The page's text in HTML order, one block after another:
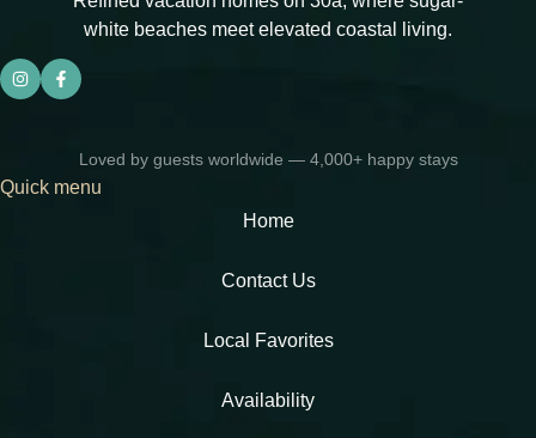
white beaches meet elevated coastal living.
Loved by guests worldwide — 4,000+ happy stays
Quick menu
Home
Contact Us
Local Favorites​
Availability